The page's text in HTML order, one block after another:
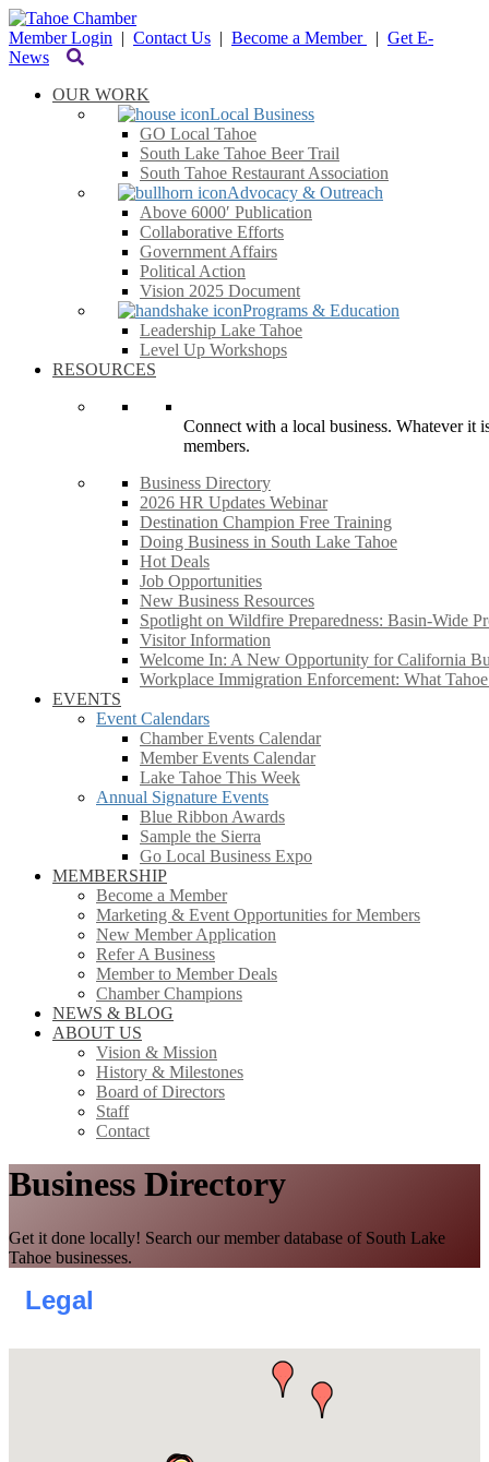
Member Login | Contact Us | Become a Member | Get E-
News
OUR WORK
Local Business
GO Local Tahoe
South Lake Tahoe Beer Trail
South Tahoe Restaurant Association
Advocacy & Outreach
Above 6000′ Publication
Collaborative Efforts
Government Affairs
Political Action
Vision 2025 Document
Programs & Education
Leadership Lake Tahoe
Level Up Workshops
RESOURCES
Connect with a local business. Whatever it
members.
Business Directory
2026 HR Updates Webinar
Destination Champion Free Training
Doing Business in South Lake Tahoe
Hot Deals
Job Opportunities
New Business Resources
Spotlight on Wildfire Preparedness: Basin-Wide
Visitor Information
Welcome In: A New Opportunity for California
Workplace Immigration Enforcement: What
EVENTS
Event Calendars
Chamber Events Calendar
Member Events Calendar
Lake Tahoe This Week
Annual Signature Events
Blue Ribbon Awards
Sample the Sierra
Go Local Business Expo
MEMBERSHIP
Become a Member
Marketing & Event Opportunities for Members
New Member Application
Refer A Business
Member to Member Deals
Chamber Champions
NEWS & BLOG
ABOUT US
Vision & Mission
History & Milestones
Board of Directors
Staff
Contact
Business Directory
Get it done locally! Search our member database of South Lake
Tahoe businesses.
Legal